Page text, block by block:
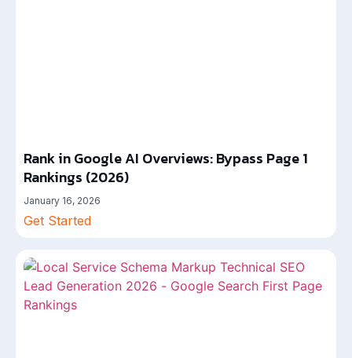
Rank in Google AI Overviews: Bypass Page 1
Rankings (2026)
January 16, 2026
Get Started